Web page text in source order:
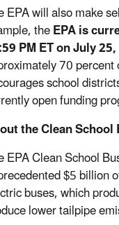
EPA will also make
theEPA is
PM ET on July
70
school
open funding
the Clean
EPA Clean School
$5 billion
buses, which
lower tailpipe